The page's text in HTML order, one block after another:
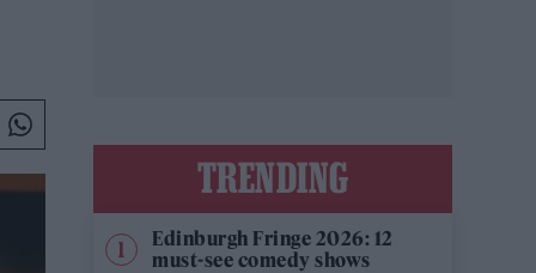
TRENDING
Edinburgh Fringe 2026: 12
must-see comedy shows